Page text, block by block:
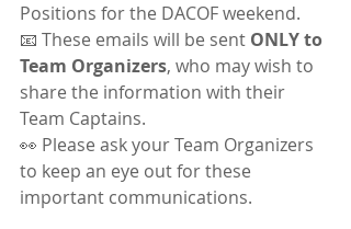
Positions for the DACOF weekend.
📧 These emails will be sent ONLY to
Team Organizers, who may wish to
share the information with their
Team Captains.
👀 Please ask your Team Organizers
to keep an eye out for these
important communications.